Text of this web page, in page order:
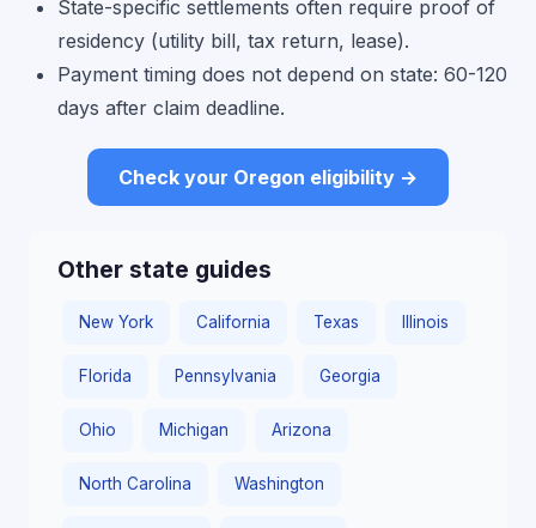
State-specific settlements often require proof of
residency (utility bill, tax return, lease).
Payment timing does not depend on state: 60-120
days after claim deadline.
Check your Oregon eligibility →
Other state guides
New York California Texas Illinois
Florida Pennsylvania Georgia
Ohio Michigan Arizona
North Carolina Washington